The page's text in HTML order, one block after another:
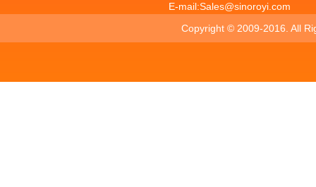
E-mail:Sales@sinoroyi.com
Copyright © 2009-2016. All